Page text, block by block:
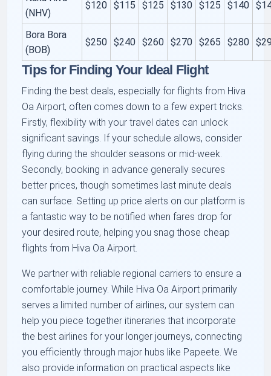
(NHV)
$120 $115 $125 $130 $125 $140
Bora Bora
(BOB)
$250 $240 $260 $270 $265 $280
Tips for Finding Your Ideal Flight
Finding the best deals, especially for flights from Hiva
Oa Airport, often comes down to a few expert tricks.
Firstly, flexibility with your travel dates can unlock
significant savings. If your schedule allows, consider
flying during the shoulder seasons or mid-week.
Secondly, booking in advance generally secures
better prices, though sometimes last minute deals
can surface. Setting up price alerts on our platform is
a fantastic way to be notified when fares drop for
your desired route, helping you snag those cheap
flights from Hiva Oa Airport.
We partner with reliable regional carriers to ensure a
comfortable journey. While Hiva Oa Airport primarily
serves a limited number of airlines, our system can
help you piece together itineraries that incorporate
the best airlines for your longer journeys, connecting
you efficiently through major hubs like Papeete. We
also provide information on practical aspects like